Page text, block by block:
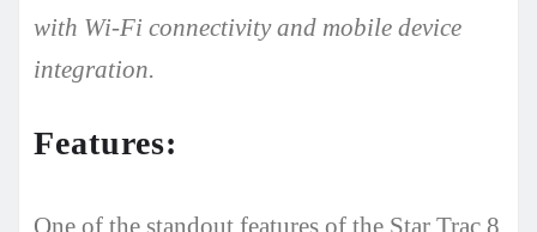
with Wi-Fi connectivity and mobile device
integration.
Features:
One of the standout features of the Star Trac 8